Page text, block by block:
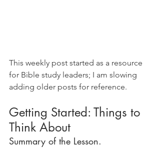
This weekly post started as a resource
for Bible study leaders; I am slowing
adding older posts for reference.
Getting Started: Things to
Think About
Summary of the Lesson.